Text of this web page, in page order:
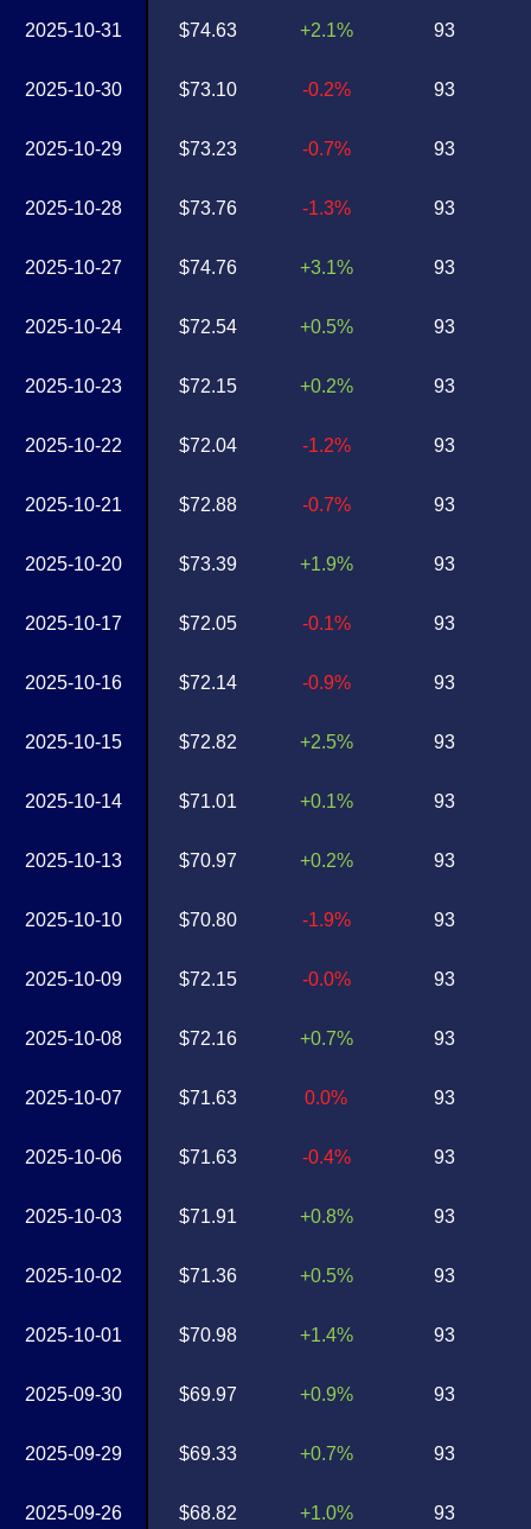
2025-10-31
2025-10-30
2025-10-29
2025-10-28
2025-10-27
2025-10-24
2025-10-23
2025-10-22
2025-10-21
2025-10-20
2025-10-17
2025-10-16
2025-10-15
2025-10-14
2025-10-13
2025-10-10
2025-10-09
2025-10-08
2025-10-07
2025-10-06
2025-10-03
2025-10-02
2025-10-01
2025-09-30
2025-09-29
2025-09-26
$74.63
$73.10
$73.23
$73.76
$74.76
$72.54
$72.15
$72.04
$72.88
$73.39
$72.05
$72.14
$72.82
$71.01
$70.97
$70.80
$72.15
$72.16
$71.63
$71.63
$71.91
$71.36
$70.98
$69.97
$69.33
$68.82
+2.1%
-0.2%
-0.7%
-1.3%
+3.1%
+0.5%
+0.2%
-1.2%
-0.7%
+1.9%
-0.1%
-0.9%
+2.5%
+0.1%
+0.2%
-1.9%
-0.0%
+0.7%
0.0%
-0.4%
+0.8%
+0.5%
+1.4%
+0.9%
+0.7%
+1.0%
93
93
93
93
93
93
93
93
93
93
93
93
93
93
93
93
93
93
93
93
93
93
93
93
93
93